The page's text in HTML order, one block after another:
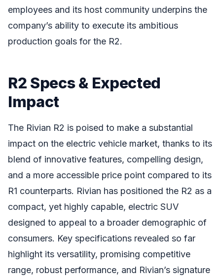
employees and its host community underpins the
company’s ability to execute its ambitious
production goals for the R2.
R2 Specs & Expected
Impact
The Rivian R2 is poised to make a substantial
impact on the electric vehicle market, thanks to its
blend of innovative features, compelling design,
and a more accessible price point compared to its
R1 counterparts. Rivian has positioned the R2 as a
compact, yet highly capable, electric SUV
designed to appeal to a broader demographic of
consumers. Key specifications revealed so far
highlight its versatility, promising competitive
range, robust performance, and Rivian’s signature